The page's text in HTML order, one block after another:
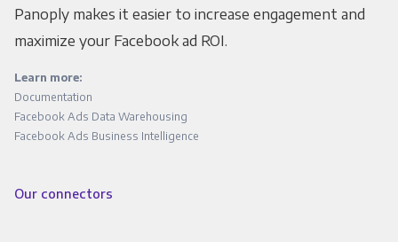
Panoply makes it easier to increase engagement and
maximize your Facebook ad ROI.
Learn more:
Documentation
Facebook Ads Data Warehousing
Facebook Ads Business Intelligence
Our connectors